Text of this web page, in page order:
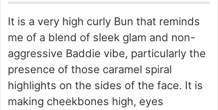
It is a very high curly Bun that reminds
me of a blend of sleek glam and non-
aggressive Baddie vibe, particularly the
presence of those caramel spiral
highlights on the sides of the face. It is
making cheekbones high, eyes